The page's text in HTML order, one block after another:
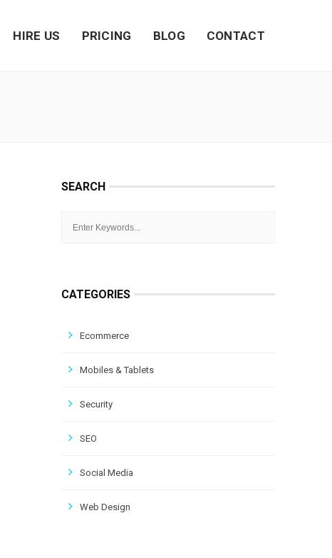
HIRE US PRICING BLOG CONTACT
SEARCH
CATEGORIES
Ecommerce
Mobiles & Tablets
Security
SEO
Social Media
Web Design